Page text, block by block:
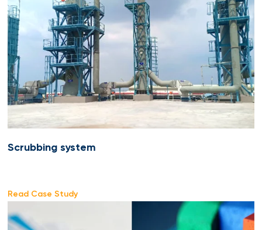
Scrubbing system
Read Case Study